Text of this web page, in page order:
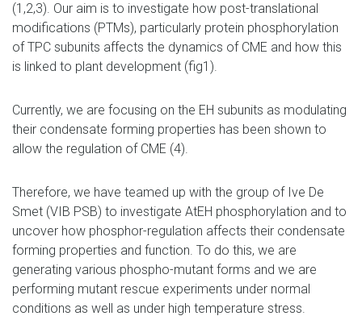
(1,2,3). Our aim is to investigate how post-translational
modifications (PTMs), particularly protein phosphorylation
of TPC subunits affects the dynamics of CME and how this
is linked to plant development (fig1).
Currently, we are focusing on the EH subunits as modulating
their condensate forming properties has been shown to
allow the regulation of CME (4).
Therefore, we have teamed up with the group of Ive De
Smet (VIB PSB) to investigate AtEH phosphorylation and to
uncover how phosphor-regulation affects their condensate
forming properties and function. To do this, we are
generating various phospho-mutant forms and we are
performing mutant rescue experiments under normal
conditions as well as under high temperature stress.